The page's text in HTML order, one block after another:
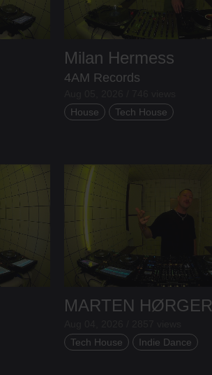
Milan Hermess
4AM Records
House
Tech House
MARTEN HØRGER
Tech House
Indie Dance